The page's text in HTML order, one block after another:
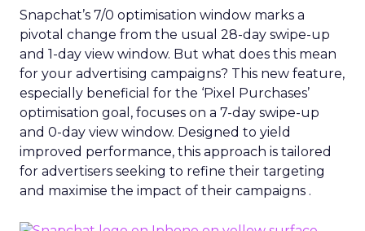
Snapchat’s 7/0 optimisation window marks a
pivotal change from the usual 28-day swipe-up
and 1-day view window. But what does this mean
for your advertising campaigns? This new feature,
especially beneficial for the ‘Pixel Purchases’
optimisation goal, focuses on a 7-day swipe-up
and 0-day view window. Designed to yield
improved performance, this approach is tailored
for advertisers seeking to refine their targeting
and maximise the impact of their campaigns .